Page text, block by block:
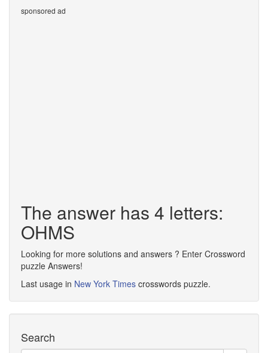
sponsored ad
The answer has 4 letters:
OHMS
Looking for more solutions and answers ? Enter Crossword
puzzle Answers!
Last usage in New York Times crosswords puzzle.
Search